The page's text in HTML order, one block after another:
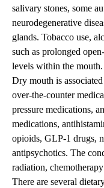
salivary stones, some
neurodegenerative
glands. Tobacco use,
such as prolonged
levels within the mouth.
Dry mouth is
over-the-counter
pressure medications,
medications,
opioids, GLP-1 drugs,
antipsychotics. The
radiation,
There are several